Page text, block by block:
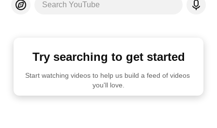
Search YouTube
Try searching to get started
Start watching videos to help us build a feed of videos
you'll love.